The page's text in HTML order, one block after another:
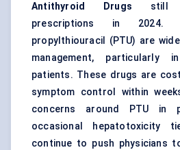
Antithyroid Drugs still
prescriptions in 2024.
propylthiouracil (PTU) are
management, particularly
patients. These drugs are
symptom control within
concerns around PTU in
occasional hepatotoxicity
continue to push physicians